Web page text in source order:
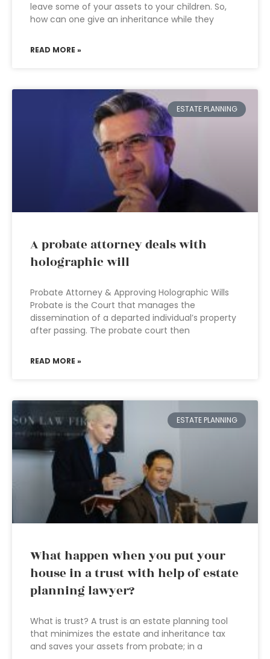
leave some of your assets to your children. So,
how can one give an inheritance while they
READ MORE »
ESTATE PLANNING
A probate attorney deals with
holographic will
Probate Attorney & Approving Holographic Wills
Probate is the Court that manages the
dissemination of a departed individual’s property
after passing. The probate court then
READ MORE »
ESTATE PLANNING
What happen when you put your
house in a trust with help of estate
planning lawyer?
What is trust? A trust is an estate planning tool
that minimizes the estate and inheritance tax
and saves your assets from probate; in a